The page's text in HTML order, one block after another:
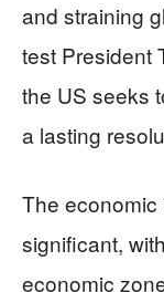
and straining
test President
the US seeks
a lasting
The economic
significant,
economic